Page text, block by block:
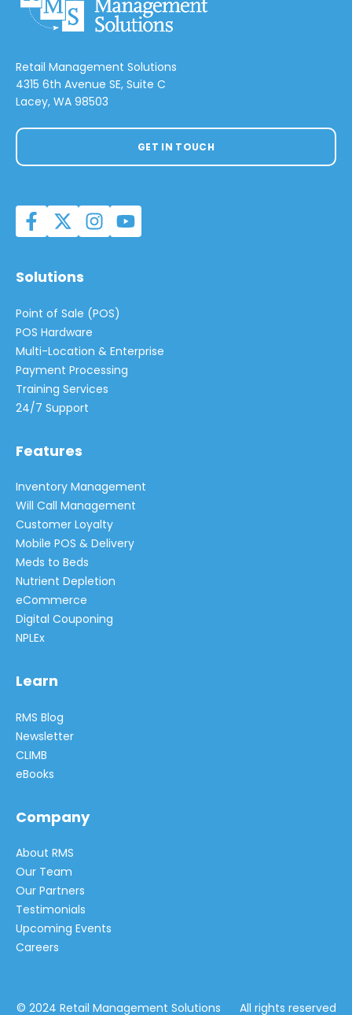
Retail Management Solutions
4315 6th Avenue SE, Suite C
Lacey, WA 98503
GET IN TOUCH
Solutions
Point of Sale (POS)
POS Hardware
Multi-Location & Enterprise
Payment Processing
Training Services
24/7 Support
Features
Inventory Management
Will Call Management
Customer Loyalty
Mobile POS & Delivery
Meds to Beds
Nutrient Depletion
eCommerce
Digital Couponing
NPLEx
Learn
RMS Blog
Newsletter
CLIMB
eBooks
Company
About RMS
Our Team
Our Partners
Testimonials
Upcoming Events
Careers
© 2024 Retail Management Solutions All rights reserved